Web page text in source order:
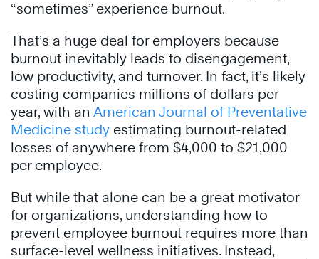
“sometimes” experience burnout.
That’s a huge deal for employers because
burnout inevitably leads to disengagement,
low productivity, and turnover. In fact, it’s likely
costing companies millions of dollars per
year, with an American Journal of Preventative
Medicine study estimating burnout-related
losses of anywhere from $4,000 to $21,000
per employee.
But while that alone can be a great motivator
for organizations, understanding how to
prevent employee burnout requires more than
surface-level wellness initiatives. Instead,